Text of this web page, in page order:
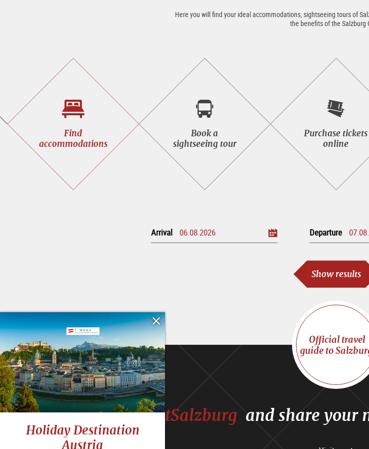
Holiday Destination
Austria
Here you will find your ideal accommodations, sightseeing tours of
the benefits of the Salzburg
Find
accommodations
Find
accommodations
Book a
sightseeing tour
Book
a
sightseeing
Purchase tickets
online
Purchase
tickets
online
Arrival Departure
Show results
Official travel
guide to
#VisitSalzburg and share your